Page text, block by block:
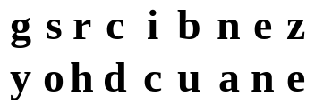
g s r c i b n e z
y oh d c u a n e